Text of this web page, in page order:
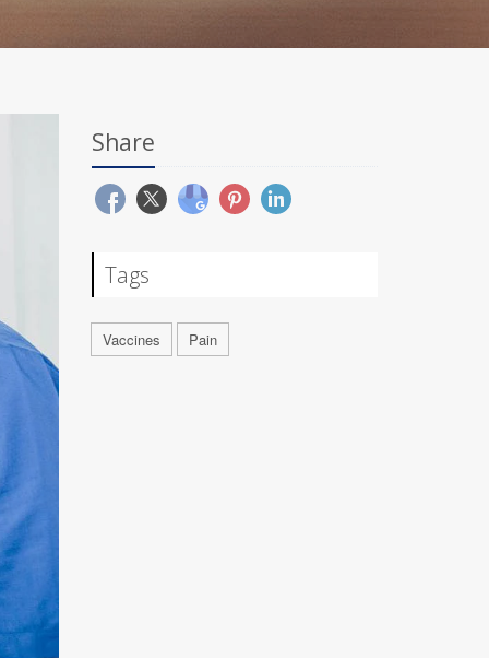
Share
Tags
Vaccines Pain